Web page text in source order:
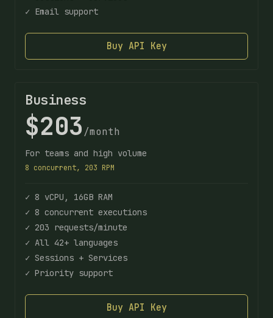
✓ Email support
Buy API Key
Business
$203 /month
For teams and high volume
8 concurrent, 203 RPM
✓ 8 vCPU, 16GB RAM
✓ 8 concurrent executions
✓ 203 requests/minute
✓ All 42+ languages
✓ Sessions + Services
✓ Priority support
Buy API Key